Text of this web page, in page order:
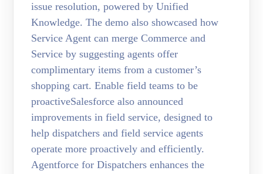
issue resolution, powered by Unified
Knowledge. The demo also showcased how
Service Agent can merge Commerce and
Service by suggesting agents offer
complimentary items from a customer’s
shopping cart. Enable field teams to be
proactiveSalesforce also announced
improvements in field service, designed to
help dispatchers and field service agents
operate more proactively and efficiently.
Agentforce for Dispatchers enhances the